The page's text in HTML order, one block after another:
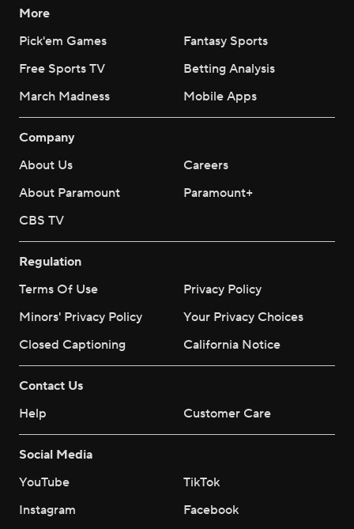
More
Pick'em Games
Fantasy Sports
Free Sports TV
Betting Analysis
March Madness
Mobile Apps
Company
About Us
Careers
About Paramount
Paramount+
CBS TV
Regulation
Terms Of Use
Privacy Policy
Minors' Privacy Policy
Your Privacy Choices
Closed Captioning
California Notice
Contact Us
Help
Customer Care
Social Media
YouTube
TikTok
Instagram
Facebook